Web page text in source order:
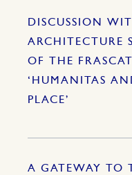
DISCUSSION
ARCHITECTURE
OF THE
‘HUMANITAS
PLACE’
A GATEWAY TO